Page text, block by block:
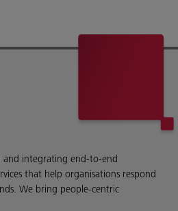
and integrating end-to-end
that help organisations respond
We bring people-centric